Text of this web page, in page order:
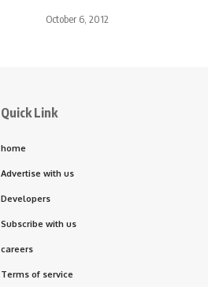
October 6, 2012
Quick Link
home
Advertise with us
Developers
Subscribe with us
careers
Terms of service